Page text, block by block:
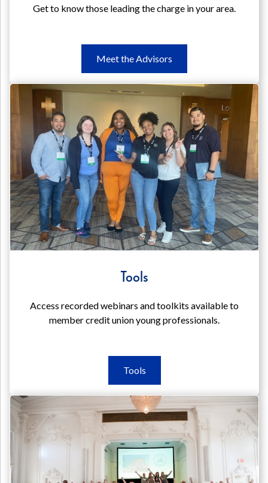
Get to know those leading the charge in your area.
Meet the Advisors
the
Advisors
Meet
the
Advisors
Tools
Access recorded webinars and toolkits available to
member credit union young professionals.
ToolsTools
Tools